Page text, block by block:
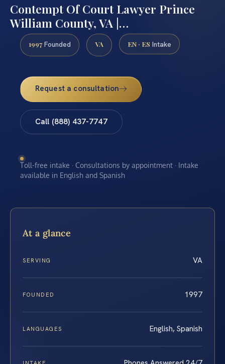
Contempt Of Court Lawyer Prince
William County, VA |…
1997 Founded VA EN · ES Intake
Request a consultation
Call (888) 437-7747
Toll-free intake · Consultations by appointment · Intake
available in English and Spanish
At a glance
SERVING VA
FOUNDED 1997
LANGUAGES English, Spanish